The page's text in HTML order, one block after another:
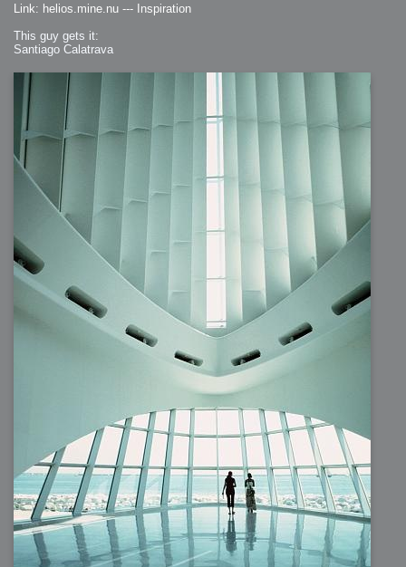
Link: helios.mine.nu --- Inspiration
This guy gets it:
Santiago Calatrava